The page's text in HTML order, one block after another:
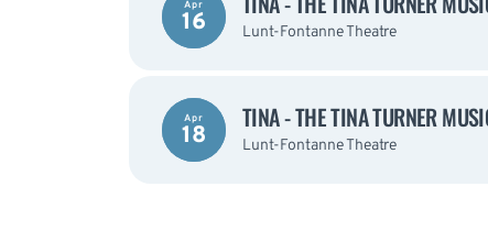
Apr
16 Lunt-Fontanne Theatre
Apr
18
TINA - THE TINA TURNER
Lunt-Fontanne Theatre